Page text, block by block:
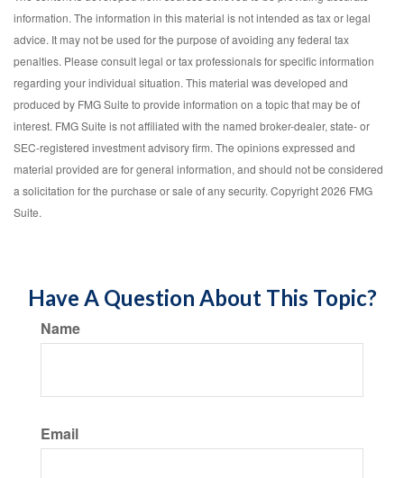
information. The information in this material is not intended as tax or legal
advice. It may not be used for the purpose of avoiding any federal tax
penalties. Please consult legal or tax professionals for specific information
regarding your individual situation. This material was developed and
produced by FMG Suite to provide information on a topic that may be of
interest. FMG Suite is not affiliated with the named broker-dealer, state- or
SEC-registered investment advisory firm. The opinions expressed and
material provided are for general information, and should not be considered
a solicitation for the purchase or sale of any security. Copyright2026 FMG
Suite.
Have A Question About This Topic?
Name
Email